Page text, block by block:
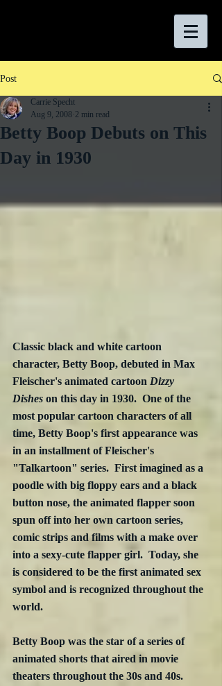
Post
Betty Boop Debuts on This
Day in 1930
Carrie Specht
Aug 9, 2008 2 min read
Classic black and white cartoon
character, Betty Boop, debuted in Max
Fleischer's animated cartoon Dizzy
Dishes on this day in 1930.  One of the
most popular cartoon characters of all
time, Betty Boop's first appearance was
in an installment of Fleischer's
"Talkartoon" series.  First imagined as a
poodle with big floppy ears and a black
button nose, the animated flapper soon
spun off into her own cartoon series,
comic strips and films with a make over
into a sexy-cute flapper girl.  Today, she
is considered to be the first animated sex
symbol and is recognized throughout the
world.
Betty Boop was the star of a series of
animated shorts that aired in movie
theaters throughout the 30s and 40s.